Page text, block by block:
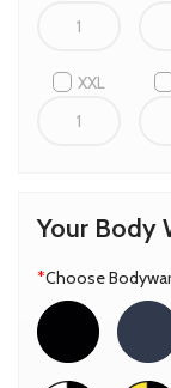
XXL
Your Body
*Choose